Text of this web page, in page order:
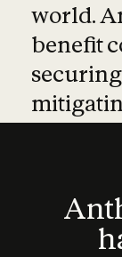
world.
benefit